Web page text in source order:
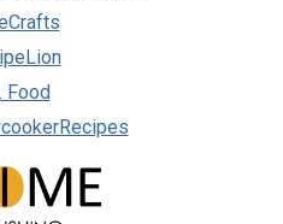
Food